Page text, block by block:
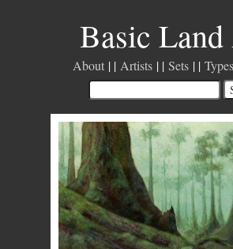
Basic
About Artists Sets